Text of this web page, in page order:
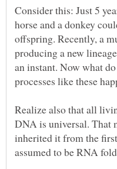
Consider this: Just 5
horse and a donkey
offspring. Recently, a
producing a new
an instant. Now what
Realize also that all
DNA is universal. That
inherited it from the